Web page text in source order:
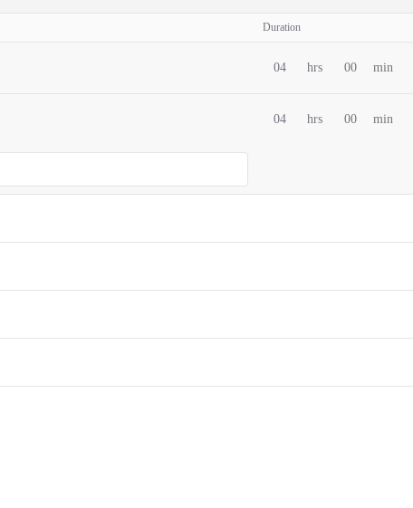
Duration
04 hrs 00 min
04 hrs 00 min